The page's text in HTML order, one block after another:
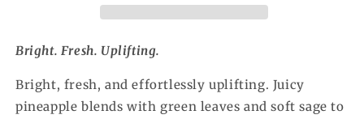
Bright. Fresh. Uplifting.
Bright, fresh, and effortlessly uplifting. Juicy
pineapple blends with green leaves and soft sage to